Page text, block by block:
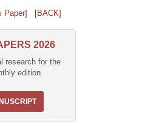
Paper] [BACK]
2026
research for the
edition.